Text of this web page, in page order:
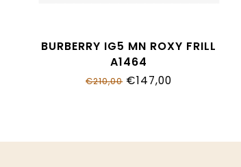
BURBERRY IG5 MN ROXY FRILL
A1464
€210,00€147,00